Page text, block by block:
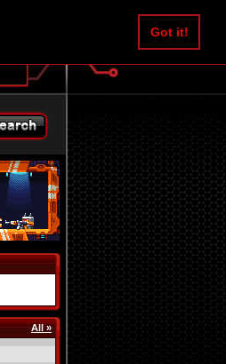
Got it!
All »